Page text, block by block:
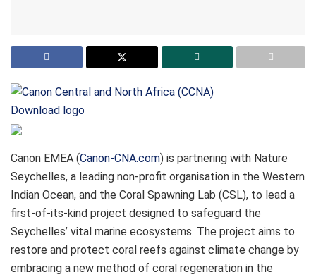
Download logo
Canon EMEA (Canon-CNA.com) is partnering with Nature
Seychelles, a leading non-profit organisation in the Western
Indian Ocean, and the Coral Spawning Lab (CSL), to lead a
first-of-its-kind project designed to safeguard the
Seychelles’ vital marine ecosystems. The project aims to
restore and protect coral reefs against climate change by
embracing a new method of coral regeneration in the